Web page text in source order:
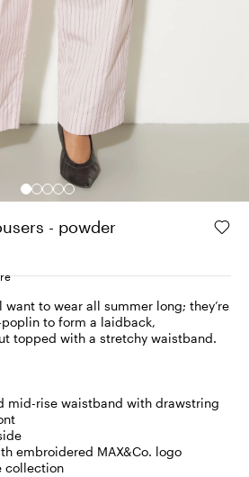
- powder
want to wear all summer long; they’re
to form a laidback,
topped with a stretchy waistband.
mid-rise waistband with drawstring
embroidered MAX&Co. logo
collection